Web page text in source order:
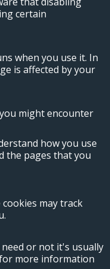
certain
when you use it. In
is affected by your
might encounter
how you use
the pages that you
may track
or not it's usually
more information